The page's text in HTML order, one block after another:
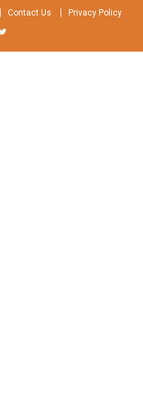
Contact Us Privacy Policy